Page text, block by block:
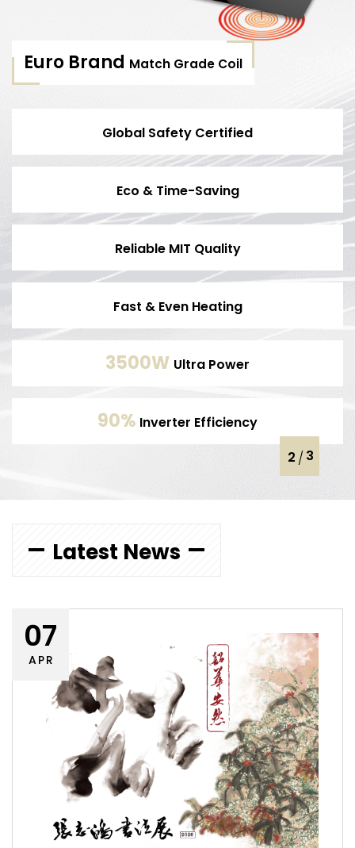
Euro Brand Match Grade Coil
Global Safety Certified
Eco & Time-Saving
Reliable MIT Quality
Fast & Even Heating
3500W Ultra Power
90% Inverter Efficiency
Latest News
07
APR